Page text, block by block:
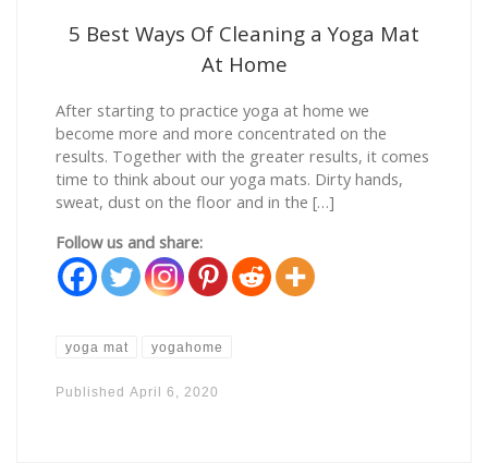
5 Best Ways Of Cleaning a Yoga Mat
At Home
After starting to practice yoga at home we
become more and more concentrated on the
results. Together with the greater results, it comes
time to think about our yoga mats. Dirty hands,
sweat, dust on the floor and in the […]
Follow us and share:
yoga mat yogahome
PublishedApril 6, 2020